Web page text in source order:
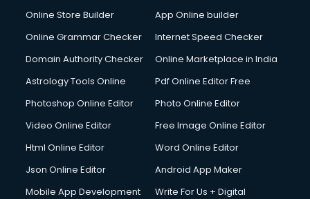
Online Store Builder
App Online builder
Online Grammar Checker
Internet Speed Checker
Domain Authority Checker
Online Marketplace in India
Astrology Tools Online
Pdf Online Editor Free
Photoshop Online Editor
Photo Online Editor
Video Online Editor
Free Image Online Editor
Html Online Editor
Word Online Editor
Json Online Editor
Android App Maker
Mobile App Development
Write For Us + Digital